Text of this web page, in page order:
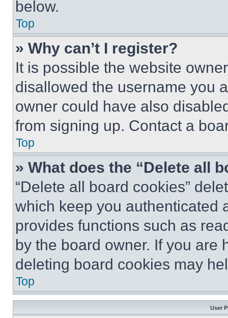
below.
Top
» Why can’t I register?
It is possible the website
disallowed the username you
owner could have also
from signing up. Contact a
Top
» What does the “Delete all
“Delete all board cookies”
which keep you authenticated
provides functions such as
by the board owner. If you are
deleting board cookies may
Top
User